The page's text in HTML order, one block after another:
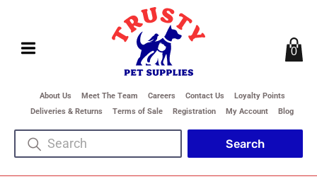
About Us Meet The Team Careers Contact Us
Loyalty Points
Deliveries & Returns
Terms of Sale Registration My Account Blog
0